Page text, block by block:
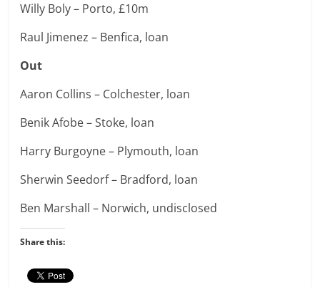
Willy Boly – Porto, £10m
Raul Jimenez – Benfica, loan
Out
Aaron Collins – Colchester, loan
Benik Afobe – Stoke, loan
Harry Burgoyne – Plymouth, loan
Sherwin Seedorf – Bradford, loan
Ben Marshall – Norwich, undisclosed
Share this: